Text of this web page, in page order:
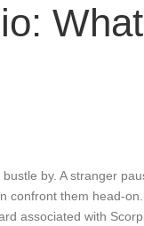
by. A stranger
them head-
associated with